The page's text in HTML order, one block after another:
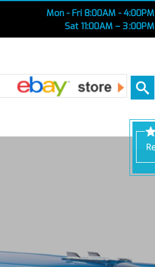
Mon - Fri 8:00AM - 4:00PM
Sat 11:00AM – 3 :00PM
Ebay